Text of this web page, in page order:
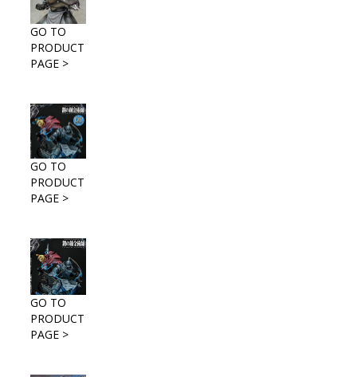
GO TO
PRODUCT
PAGE >
GO TO
PRODUCT
PAGE >
GO TO
PRODUCT
PAGE >